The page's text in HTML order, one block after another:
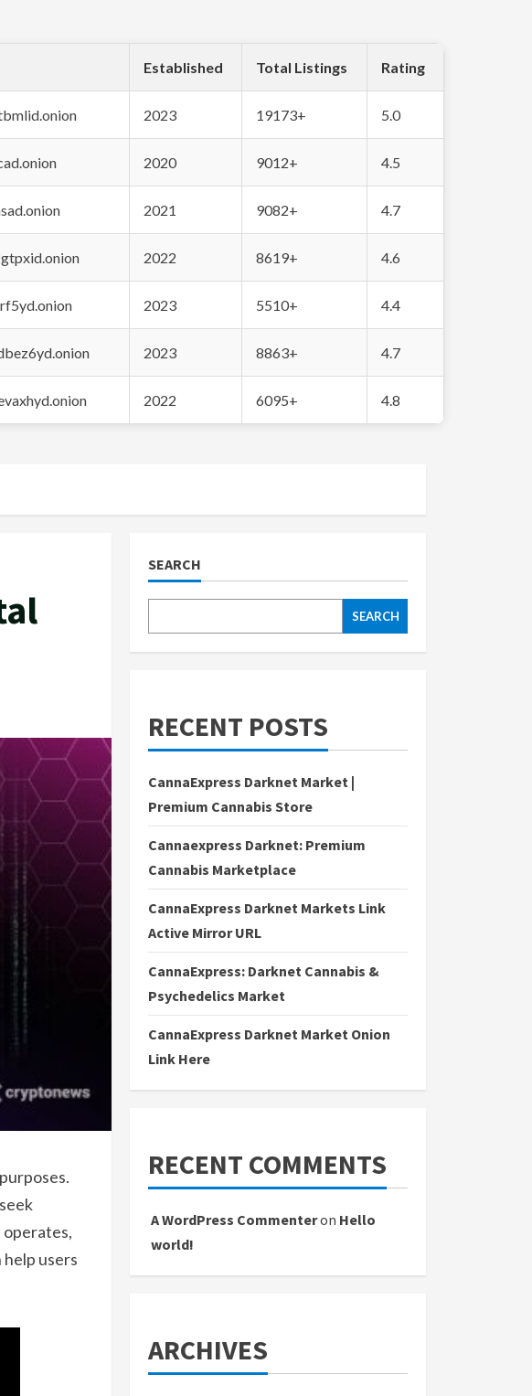
Established Total Listings Rating
2023 19173+ 5.0
2020 9012+ 4.5
2021 9082+ 4.7
2022 8619+ 4.6
2023 5510+ 4.4
2023 8863+ 4.7
2022 6095+ 4.8
operates,
users
SEARCH
SEARCH
RECENT POSTS
CannaExpress Darknet Market |
Premium Cannabis Store
Cannaexpress Darknet: Premium
Cannabis Marketplace
CannaExpress Darknet Markets Link
Active Mirror URL
CannaExpress: Darknet Cannabis &
Psychedelics Market
CannaExpress Darknet Market Onion
Link Here
RECENT COMMENTS
A WordPress Commenteron Hello
world!
ARCHIVES